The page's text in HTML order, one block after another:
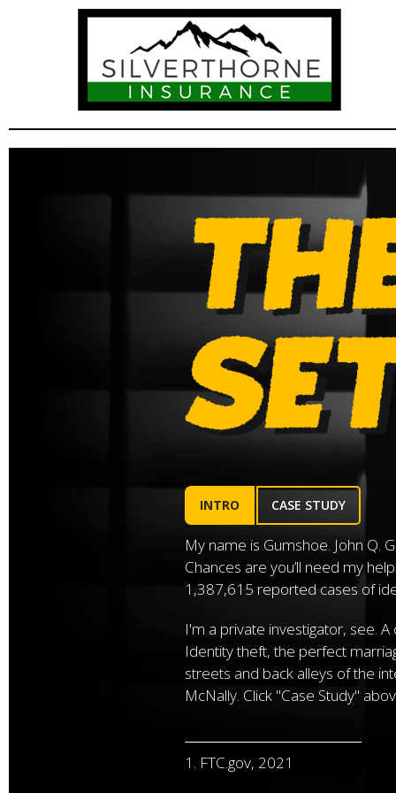
INTRO CASE STUDY
My name is Gumshoe. John Q.
Chances are you’ll need my
1,387,615 reported cases of
I'm a private investigator, see.
Identity theft, the perfect
streets and back alleys of the
McNally. Click "Case Study"
1. FTC.gov, 2021